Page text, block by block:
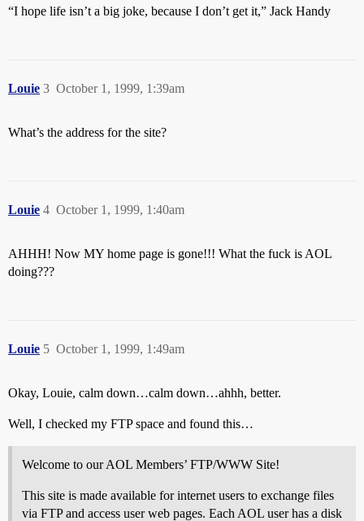
“I hope life isn’t a big joke, because I don’t get it,” Jack Handy
Louie October 1, 1999, 1:39am
3
What’s the address for the site?
Louie October 1, 1999, 1:40am
4
AHHH! Now MY home page is gone!!! What the fuck is AOL
doing???
Louie October 1, 1999, 1:49am
5
Okay, Louie, calm down…calm down…ahhh, better.
Well, I checked my FTP space and found this…
Welcome to our AOL Members’ FTP/WWW Site!
This site is made available for internet users to exchange files
via FTP and access user web pages. Each AOL user has a disk